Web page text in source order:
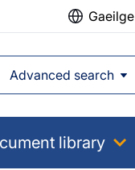
Gaeilge
Advanced search
library